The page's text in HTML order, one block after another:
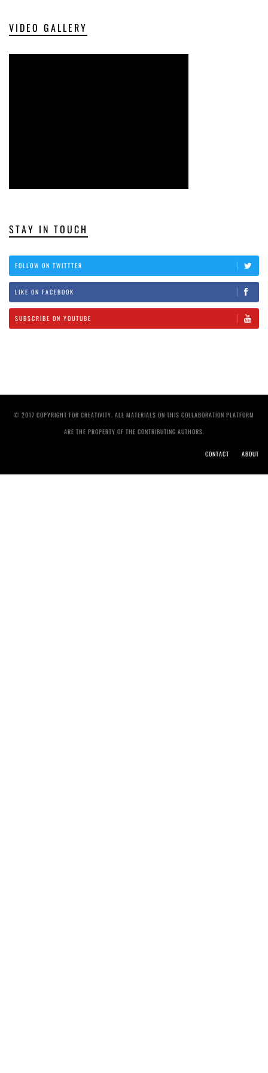
VIDEO GALLERY
STAY IN TOUCH
FOLLOW ON TWITTTER
LIKE ON FACEBOOK
SUBSCRIBE ON YOUTUBE
© 2017 COPYRIGHT FOR CREATIVITY. ALL MATERIALS ON THIS COLLABORATION PLATFORM
ARE THE PROPERTY OF THE CONTRIBUTING AUTHORS.
CONTACT ABOUT